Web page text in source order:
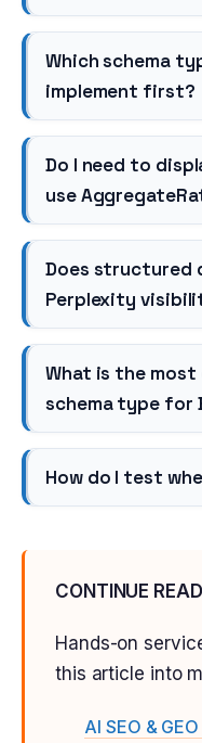
Which schema
implement first?
Do I need to
use
Does structured
Perplexity
What is the
schema type for
How do I test
CONTINUE
Hands-on
this article into
AI SEO &